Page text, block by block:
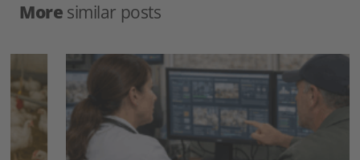
More similar posts